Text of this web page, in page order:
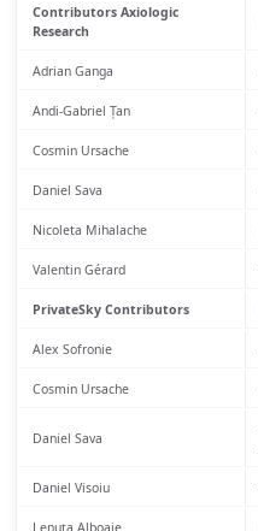
Contributors Axiologic
Research
Adrian Ganga
Andi-Gabriel Țan
Cosmin Ursache
Daniel Sava
Nicoleta Mihalache
Valentin Gérard
PrivateSky Contributors
Alex Sofronie
Cosmin Ursache
Daniel Sava
Daniel Visoiu